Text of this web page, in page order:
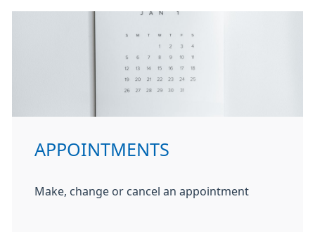
APPOINTMENTS
Make, change or cancel an appointment